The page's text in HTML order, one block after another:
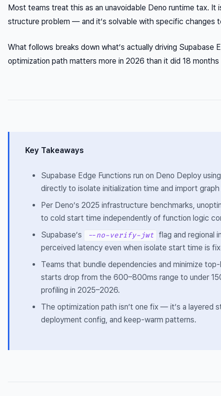
Most teams treat this as an unavoidable Deno runtime tax. It
structure problem — and it’s solvable with specific changes
What follows breaks down what’s actually driving Supabase
optimization path matters more in 2026 than it did 18
Key Takeaways
Supabase Edge Functions run on Deno Deploy
directly to isolate initialization time and import
Per Deno’s 2025 infrastructure benchmarks,
to cold start time independently of function logic
Supabase’s
--no-verify-jwt
flag and regional
perceived latency even when isolate start time is
Teams that bundle dependencies and minimize
starts drop from the 600–800ms range to under
profiling in 2025–2026.
The optimization path isn’t one fix — it’s a layered
deployment config, and keep-warm patterns.